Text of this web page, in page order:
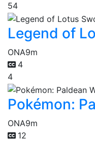
54
Legend of
ONA9m
4
4
Pokémon:
ONA9m
12